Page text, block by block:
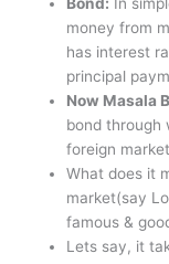
money from
has interest
principal
Now Masala
bond through
foreign
What does it
market(say
famous &
Lets say, it